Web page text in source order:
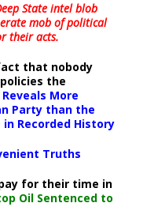
State intel blob
mob of political
their acts.
that nobody
the
More
Party than the
Recorded History
Truths
for their time in
Oil Sentenced to